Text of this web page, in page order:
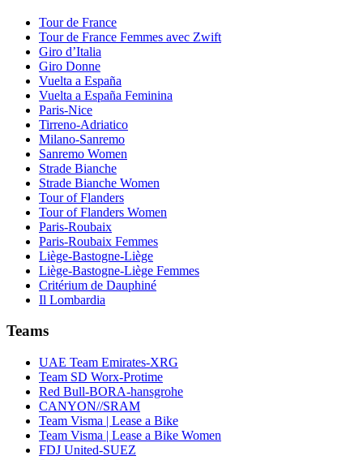
Tour de France
Tour de France Femmes avec Zwift
Giro d’Italia
Giro Donne
Vuelta a España
Vuelta a España Feminina
Paris-Nice
Tirreno-Adriatico
Milano-Sanremo
Sanremo Women
Strade Bianche
Strade Bianche Women
Tour of Flanders
Tour of Flanders Women
Paris-Roubaix
Paris-Roubaix Femmes
Liège-Bastogne-Liège
Liège-Bastogne-Liège Femmes
Critérium de Dauphiné
Il Lombardia
Teams
UAE Team Emirates-XRG
Team SD Worx-Protime
Red Bull-BORA-hansgrohe
CANYON//SRAM
Team Visma | Lease a Bike
Team Visma | Lease a Bike Women
FDJ United-SUEZ